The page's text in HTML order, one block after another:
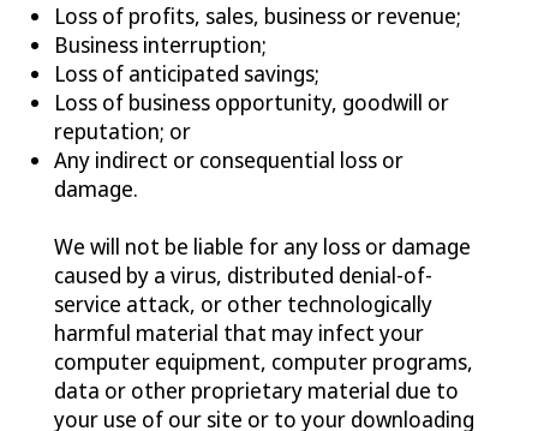
Loss of profits, sales, business or revenue;
Business interruption;
Loss of anticipated savings;
Loss of business opportunity, goodwill or
reputation; or
Any indirect or consequential loss or
damage.
We will not be liable for any loss or damage
caused by a virus, distributed denial-of-
service attack, or other technologically
harmful material that may infect your
computer equipment, computer programs,
data or other proprietary material due to
your use of our site or to your downloading